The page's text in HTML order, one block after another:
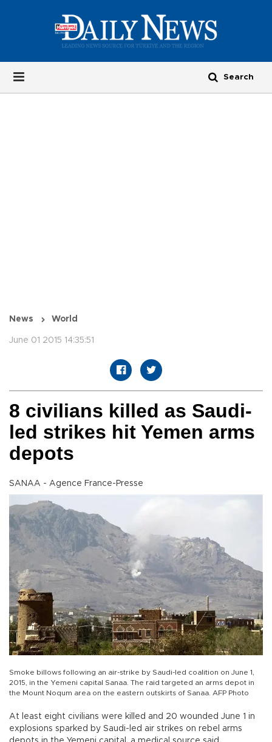
News World
June 01 2015 14:35:51
8 civilians killed as Saudi-
led strikes hit Yemen arms
depots
SANAA - Agence France-Presse
Smoke billows following an air-strike by Saudi-led coalition on June 1,
2015, in the Yemeni capital Sanaa. The raid targeted an arms depot in
the Mount Noqum area on the eastern outskirts of Sanaa. AFP Photo
At least eight civilians were killed and 20 wounded June 1 in
explosions sparked by Saudi-led air strikes on rebel arms